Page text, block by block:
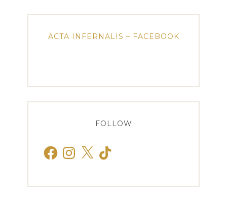
ACTA INFERNALIS – FACEBOOK
FOLLOW
FacebookInstagram
X TikTok